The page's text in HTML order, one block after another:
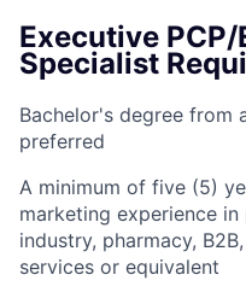
Executive
Specialist
Bachelor's degree from
preferred
A minimum of five (5)
marketing experience
industry, pharmacy,
services or equivalent